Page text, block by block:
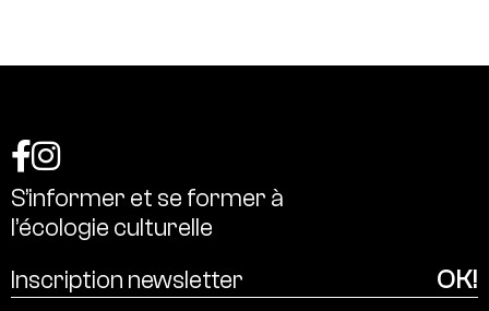
S’informer et se former à
l’écologie culturelle